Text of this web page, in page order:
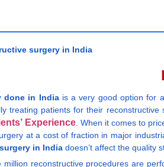
surgery in India
done in Indiais a very good option for
treating patients for their
Experience. When it comes to
at a cost of fraction in major
in India doesn’t affect the quality
reconstructive procedures are